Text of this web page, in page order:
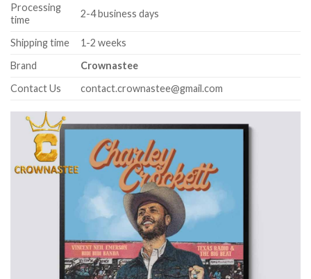
Processing
time
2-4 business days
Shipping time
1-2 weeks
Brand
Crownastee
Contact Us
contact.crownastee@gmail.com